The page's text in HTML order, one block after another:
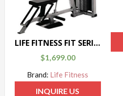
LIFE FITNESS FIT SERIES LAT PULL / LOW ROW
$1,699.00
Brand: Life Fitness
INQUIRE US